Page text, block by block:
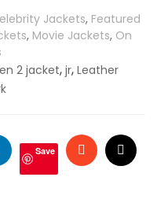
Jackets, Featured
, Movie Jackets, On
2 jacket, jr, Leather
LinkedInSave Email